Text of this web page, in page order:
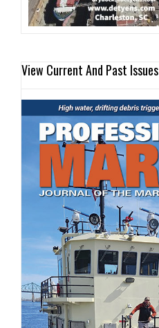
View Current And Past Issues